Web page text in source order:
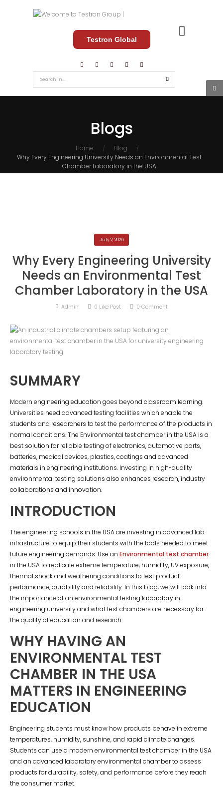
Testron Global
Blogs
Home / Blog /
Why Every Engineering University Needs an Environmental Test
Chamber Laboratory in the USA
July 2, 2026
Why Every Engineering University
Needs an Environmental Test
Chamber Laboratory in the USA
Admin 0 Like Post 0 Comment
SUMMARY
Modern engineering education goes beyond classroom learning.
Universities need advanced testing facilities which enable the
students and researchers to test the performance of the products in
normal conditions. The Environmental test chamber in the USA is a
best solution for reliable testing of electronics, automotive parts,
batteries, medical devices, plastics, coatings and advanced
materials in engineering institutions. Investing in high-quality
environmental testing solutions also enhances research, industry
collaborations and innovation.
INTRODUCTION
The engineering schools in the USA are investing in advanced lab
infrastructure to equip their students with the tools needed to meet
future engineering demands. Use an Environmental test chamber
in the USA to replicate extreme temperature, humidity, UV exposure,
thermal shock and weathering conditions to test product
performance, durability and reliability. In this blog, we will look into
the importance of an environmental testing laboratory in
engineering university and what test chambers are necessary for
the quality of education and research.
WHY HAVING AN
ENVIRONMENTAL TEST
CHAMBER IN THE USA
MATTERS IN ENGINEERING
EDUCATION
Engineering students must know how products behave in extreme
temperatures, humidity, sunshine, and rapid climate changes.
Students can use a modern environmental test chamber in the USA
and an advanced laboratory environmental chamber to assess
products for durability, safety, and performance before they reach
the consumer market.